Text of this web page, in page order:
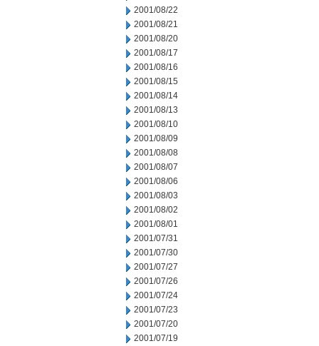
2001/08/22
2001/08/21
2001/08/20
2001/08/17
2001/08/16
2001/08/15
2001/08/14
2001/08/13
2001/08/10
2001/08/09
2001/08/08
2001/08/07
2001/08/06
2001/08/03
2001/08/02
2001/08/01
2001/07/31
2001/07/30
2001/07/27
2001/07/26
2001/07/24
2001/07/23
2001/07/20
2001/07/19